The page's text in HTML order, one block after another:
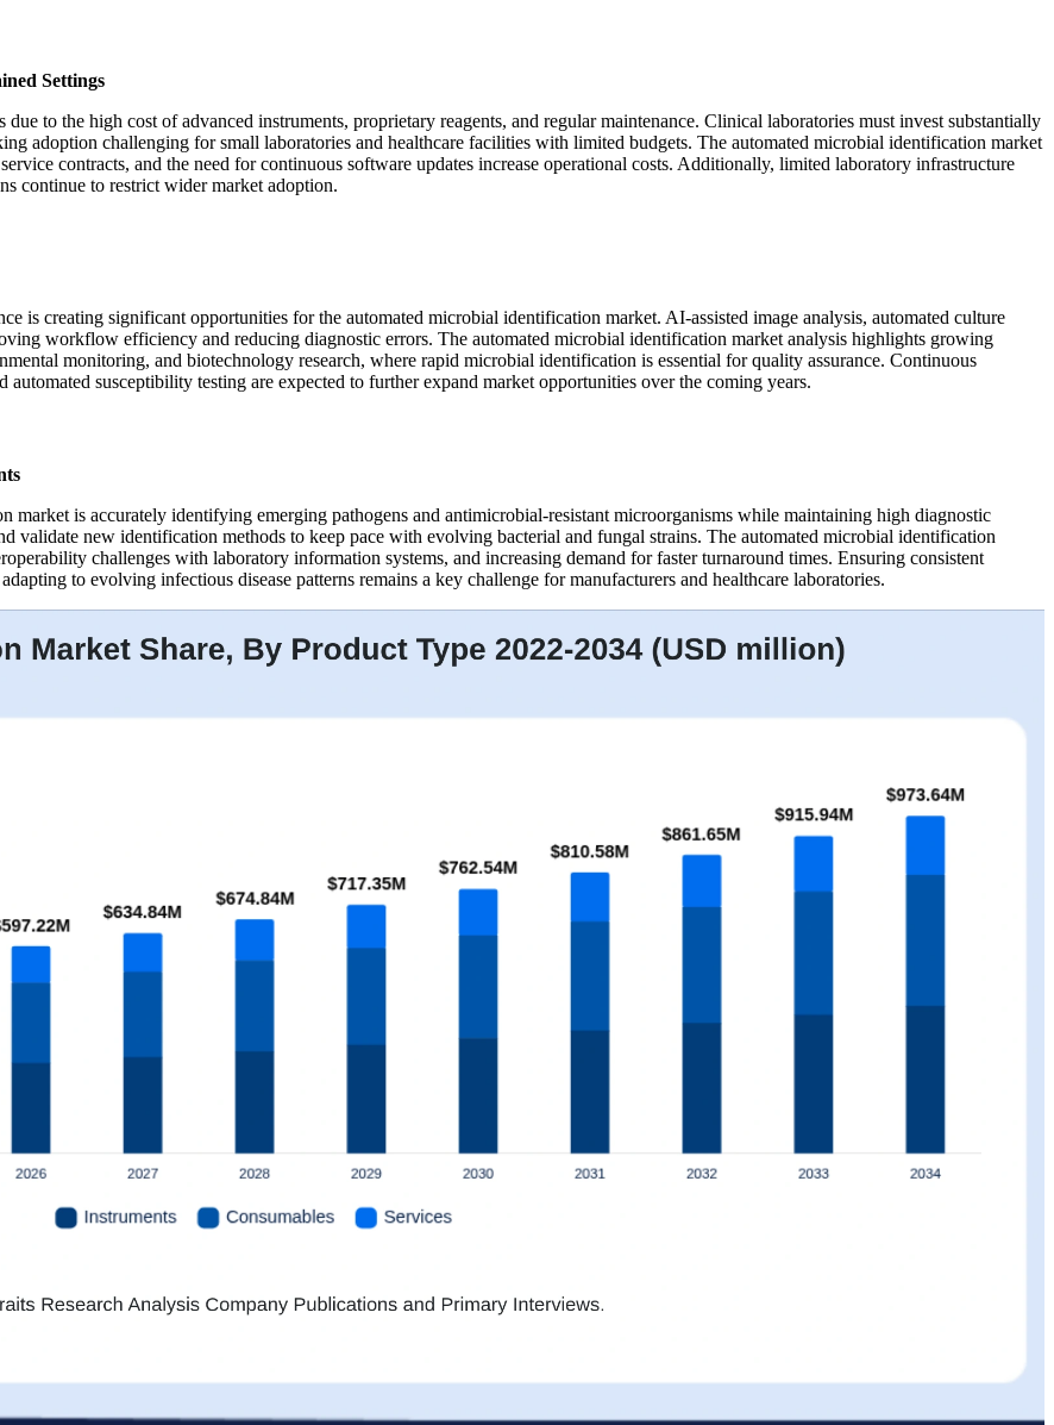
Settings
to the high cost of advanced instruments, proprietary reagents, and regular maintenance. Clinical laboratories must invest substantially
adoption challenging for small laboratories and healthcare facilities with limited budgets. The automated microbial identification market
contracts, and the need for continuous software updates increase operational costs. Additionally, limited laboratory infrastructure
continue to restrict wider market adoption.
is creating significant opportunities for the automated microbial identification market. AI-assisted image analysis, automated culture
workflow efficiency and reducing diagnostic errors. The automated microbial identification market analysis highlights growing
monitoring, and biotechnology research, where rapid microbial identification is essential for quality assurance. Continuous
susceptibility testing are expected to further expand market opportunities over the coming years.
market is accurately identifying emerging pathogens and antimicrobial-resistant microorganisms while maintaining high diagnostic
validate new identification methods to keep pace with evolving bacterial and fungal strains. The automated microbial identification
challenges with laboratory information systems, and increasing demand for faster turnaround times. Ensuring consistent
to evolving infectious disease patterns remains a key challenge for manufacturers and healthcare laboratories.